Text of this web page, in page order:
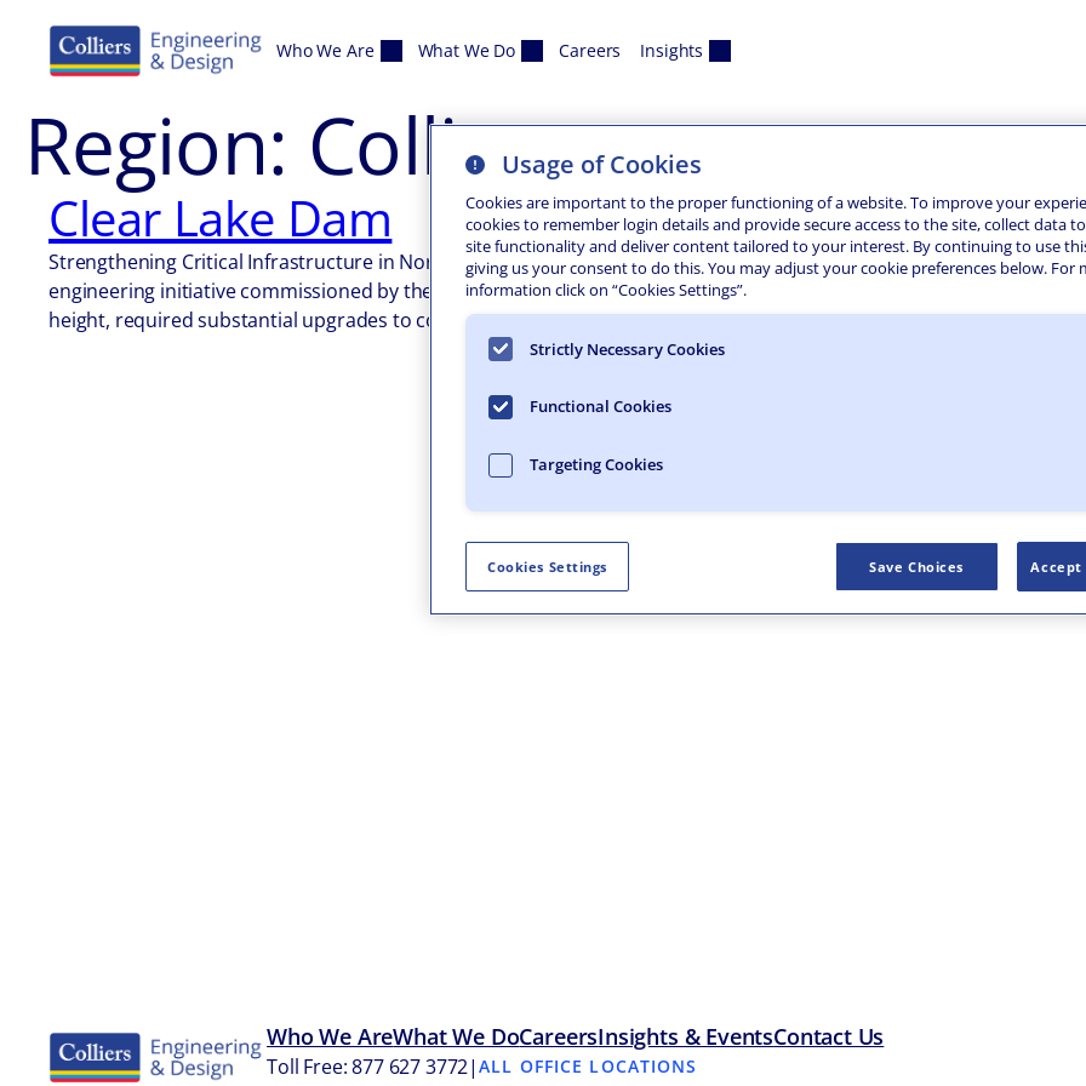
Who We Are What We Do Careers Insights
Region: Collins
Clear Lake Dam
Strengthening Critical Infrastructure in North Collins The rehabilitation of Clear Lake Dam and Spillway in North
engineering initiative commissioned by the New York State Office of General Services. The 650-foot-long earthen
height, required substantial upgrades to comply with…
Who We AreWhat We DoCareersInsights & EventsContact Us
Toll Free: 877 627 3772|ALL OFFICE LOCATIONS
Usage of Cookies
Cookies are important to the proper functioning of a website. To improve your
cookies to remember login details and provide secure access to the site, collect data
site functionality and deliver content tailored to your interest. By continuing to use
giving us your consent to do this. You may adjust your cookie preferences below. For
information click on “Cookies Settings”.
Strictly Necessary Cookies
Functional Cookies
Targeting Cookies
Cookies Settings Save Choices Accept